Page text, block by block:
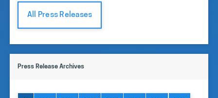
All Press Releases
Press Release Archives